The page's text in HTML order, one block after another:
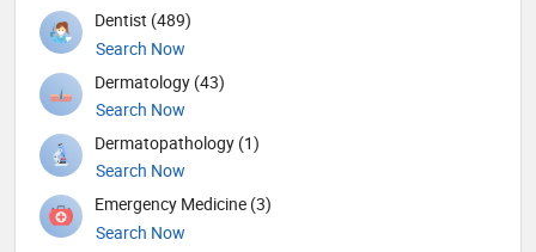
Dentist (489)
Search Now
Dermatology (43)
Search Now
Dermatopathology (1)
Search Now
Emergency Medicine (3)
Search Now